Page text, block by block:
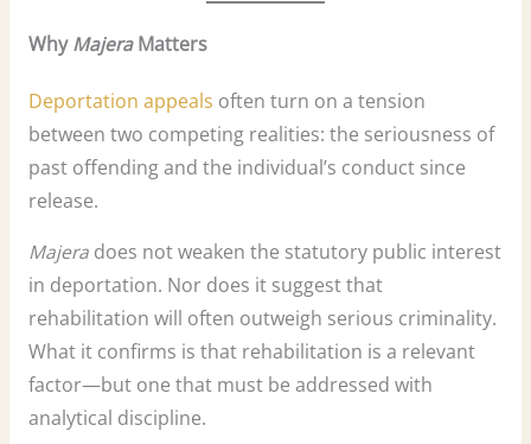
WhyMajeraMatters
Deportation appeals often turn on a tension
between two competing realities: the seriousness of
past offending and the individual’s conduct since
release.
Majeradoes not weaken the statutory public interest
in deportation. Nor does it suggest that
rehabilitation will often outweigh serious criminality.
What it confirms is that rehabilitation is a relevant
factor—but one that must be addressed with
analytical discipline.